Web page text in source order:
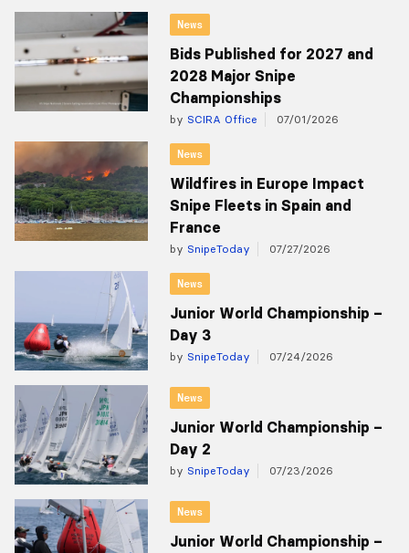
News
Bids Published for 2027 and
2028 Major Snipe
Championships
by SCIRA Office 07/01/2026
News
Wildfires in Europe Impact
Snipe Fleets in Spain and
France
by SnipeToday 07/27/2026
News
Junior World Championship –
Day 3
by SnipeToday 07/24/2026
News
Junior World Championship –
Day 2
by SnipeToday 07/23/2026
News
Junior World Championship –